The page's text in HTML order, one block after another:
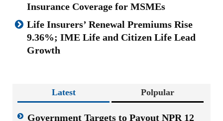
Insurance Coverage for MSMEs
Life Insurers’ Renewal Premiums Rise
9.36%; IME Life and Citizen Life Lead
Growth
Latest Polpular
Government Targets to Payout NPR 12